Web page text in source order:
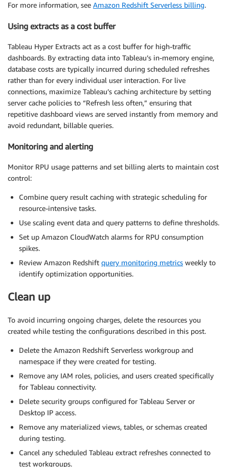
For more information, see Amazon Redshift Serverless billing.
Using extracts as a cost buffer
Tableau Hyper Extracts act as a cost buffer for high-traffic
dashboards. By extracting data into Tableau’s in-memory engine,
database costs are typically incurred during scheduled refreshes
rather than for every individual user interaction. For live
connections, maximize Tableau’s caching architecture by setting
server cache policies to “Refresh less often,” ensuring that
repetitive dashboard views are served instantly from memory and
avoid redundant, billable queries.
Monitoring and alerting
Monitor RPU usage patterns and set billing alerts to maintain cost
control:
Combine query result caching with strategic scheduling for
resource-intensive tasks.
Use scaling event data and query patterns to define thresholds.
Set up Amazon CloudWatch alarms for RPU consumption
spikes.
Review Amazon Redshift query monitoring metrics weekly to
identify optimization opportunities.
Clean up
To avoid incurring ongoing charges, delete the resources you
created while testing the configurations described in this post.
Delete the Amazon Redshift Serverless workgroup and
namespace if they were created for testing.
Remove any IAM roles, policies, and users created specifically
for Tableau connectivity.
Delete security groups configured for Tableau Server or
Desktop IP access.
Remove any materialized views, tables, or schemas created
during testing.
Cancel any scheduled Tableau extract refreshes connected to
test workgroups.